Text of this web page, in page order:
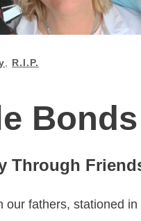
R.I.P.
Bonds
Through
our fathers, stationed